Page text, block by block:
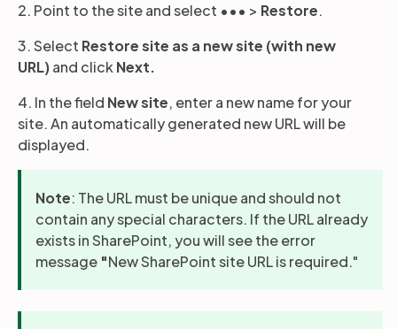
2. Point to the site and select ••• > Restore.
3. Select Restore site as a new site (with new
URL)and click Next.
4. In the field New site, enter a new name for your
site. An automatically generated new URL will be
displayed.
Note: The URL must be unique and should not
contain any special characters. If the URL already
exists in SharePoint, you will see the error
message "New SharePoint site URL is required."